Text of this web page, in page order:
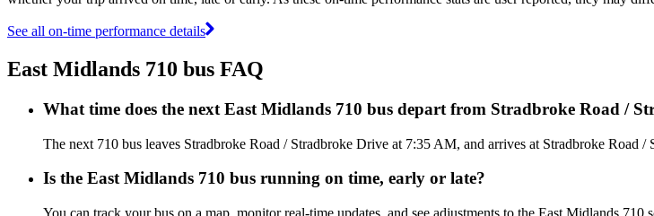
See all on-time performance details
East Midlands 710 bus FAQ
What time does the next East Midlands 710 bus depart from Stradbroke Road /
The next 710 bus leaves Stradbroke Road / Stradbroke Drive at 7:35 AM, and arrives at Stradbroke
Is the East Midlands 710 bus running on time, early or late?
You can track your bus on a map, monitor real-time updates, and see adjustments to the East Midlands 710